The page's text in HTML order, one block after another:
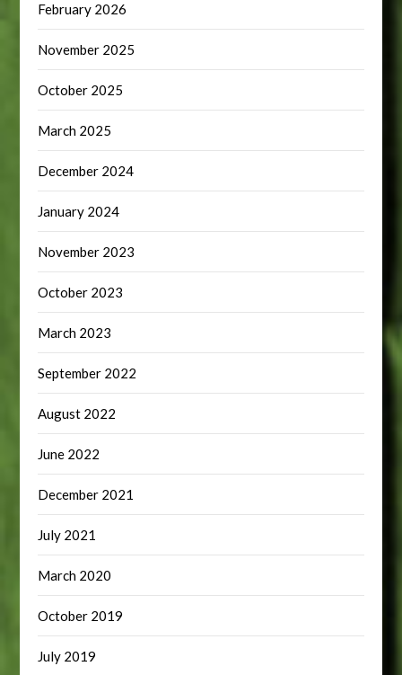
February 2026
November 2025
October 2025
March 2025
December 2024
January 2024
November 2023
October 2023
March 2023
September 2022
August 2022
June 2022
December 2021
July 2021
March 2020
October 2019
July 2019